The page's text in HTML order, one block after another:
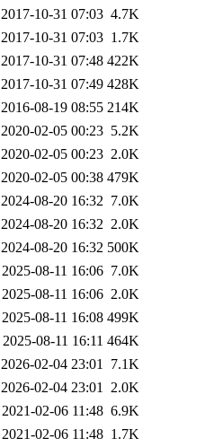
2017-10-31 07:03 4.7K
2017-10-31 07:03 1.7K
2017-10-31 07:48 422K
2017-10-31 07:49 428K
2016-08-19 08:55 214K
2020-02-05 00:23 5.2K
2020-02-05 00:23 2.0K
2020-02-05 00:38 479K
2024-08-20 16:32 7.0K
2024-08-20 16:32 2.0K
2024-08-20 16:32 500K
2025-08-11 16:06 7.0K
2025-08-11 16:06 2.0K
2025-08-11 16:08 499K
2025-08-11 16:11 464K
2026-02-04 23:01 7.1K
2026-02-04 23:01 2.0K
2021-02-06 11:48 6.9K
2021-02-06 11:48 1.7K